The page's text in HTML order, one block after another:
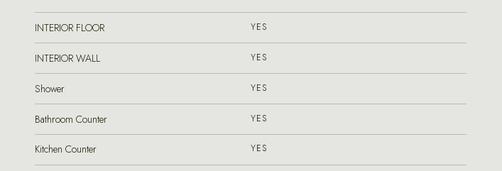
INTERIOR FLOOR YES
INTERIOR WALL YES
Shower YES
Bathroom Counter YES
Kitchen Counter YES